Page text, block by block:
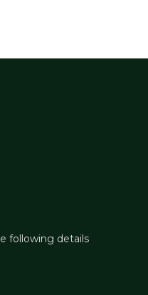
following details